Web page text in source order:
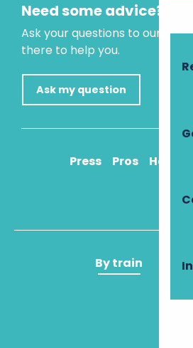
Need some advice?
Ask your questions to our
there to help you.
Ask my question
Press Pros How to
By train